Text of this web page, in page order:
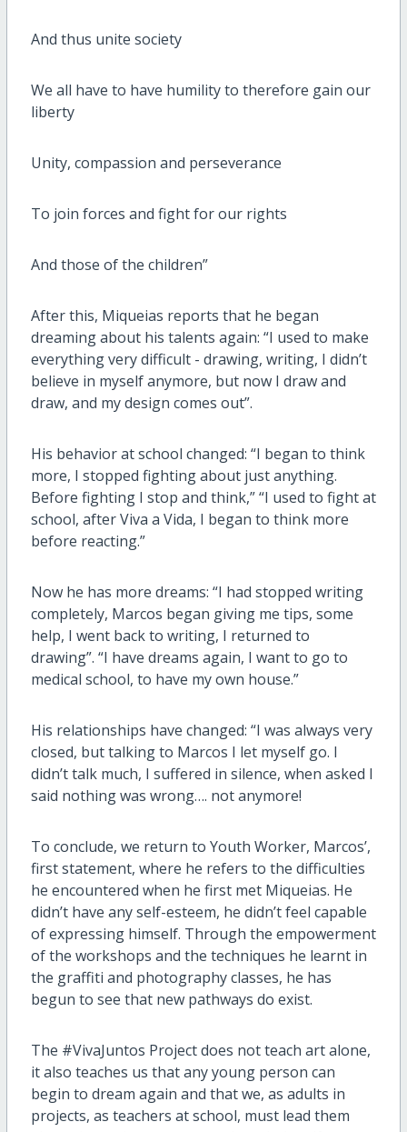
And thus unite society
We all have to have humility to therefore gain our
liberty
Unity, compassion and perseverance
To join forces and fight for our rights
And those of the children”
After this, Miqueias reports that he began
dreaming about his talents again: “I used to make
everything very difficult - drawing, writing, I didn’t
believe in myself anymore, but now I draw and
draw, and my design comes out”.
His behavior at school changed: “I began to think
more, I stopped fighting about just anything.
Before fighting I stop and think,” “I used to fight at
school, after Viva a Vida, I began to think more
before reacting.”
Now he has more dreams: “I had stopped writing
completely, Marcos began giving me tips, some
help, I went back to writing, I returned to
drawing”. “I have dreams again, I want to go to
medical school, to have my own house.”
His relationships have changed: “I was always very
closed, but talking to Marcos I let myself go. I
didn’t talk much, I suffered in silence, when asked I
said nothing was wrong…. not anymore!
To conclude, we return to Youth Worker, Marcos’,
first statement, where he refers to the difficulties
he encountered when he first met Miqueias. He
didn’t have any self-esteem, he didn’t feel capable
of expressing himself. Through the empowerment
of the workshops and the techniques he learnt in
the graffiti and photography classes, he has
begun to see that new pathways do exist.
The #VivaJuntos Project does not teach art alone,
it also teaches us that any young person can
begin to dream again and that we, as adults in
projects, as teachers at school, must lead them